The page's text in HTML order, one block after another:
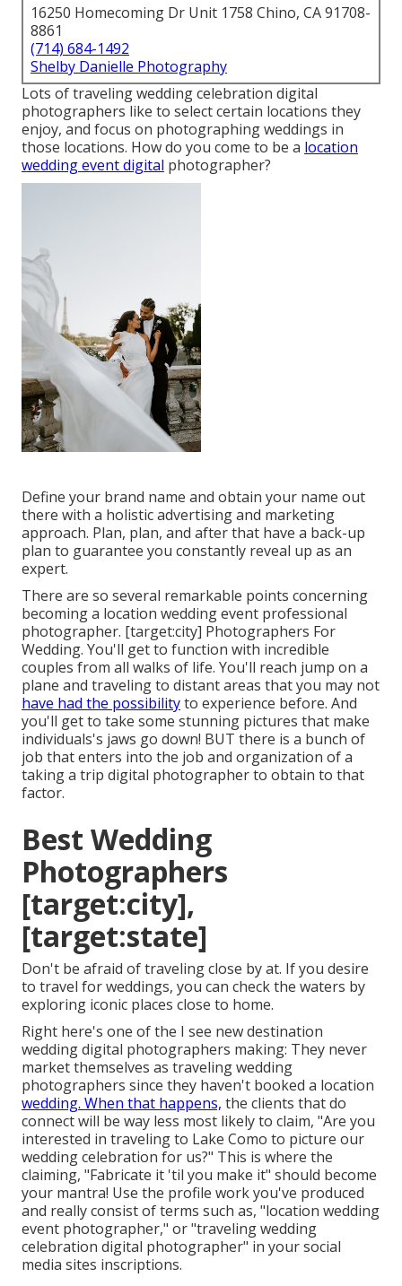
16250 Homecoming Dr Unit 1758 Chino, CA 91708-
8861
(714) 684-1492
Shelby Danielle Photography
Lots of traveling wedding celebration digital
photographers like to select certain locations they
enjoy, and focus on photographing weddings in
those locations. How do you come to be a location
wedding event digital photographer?
Define your brand name and obtain your name out
there with a holistic advertising and marketing
approach. Plan, plan, and after that have a back-up
plan to guarantee you constantly reveal up as an
expert.
There are so several remarkable points concerning
becoming a location wedding event professional
photographer. [target:city] Photographers For
Wedding. You'll get to function with incredible
couples from all walks of life. You'll reach jump on a
plane and traveling to distant areas that you may not
have had the possibilityto experience before. And
you'll get to take some stunning pictures that make
individuals's jaws go down! BUT there is a bunch of
job that enters into the job and organization of a
taking a trip digital photographer to obtain to that
factor.
Best Wedding
Photographers
[target:city],
[target:state]
Don't be afraid of traveling close by at. If you desire
to travel for weddings, you can check the waters by
exploring iconic places close to home.
Right here's one of the I see new destination
wedding digital photographers making: They never
market themselves as traveling wedding
photographers since they haven't booked a location
wedding. When that happens, the clients that do
connect will be way less most likely to claim, "Are you
interested in traveling to Lake Como to picture our
wedding celebration for us?" This is where the
claiming, "Fabricate it 'til you make it" should become
your mantra! Use the profile work you've produced
and really consist of terms such as, "location wedding
event photographer," or "traveling wedding
celebration digital photographer" in your social
media sites inscriptions.